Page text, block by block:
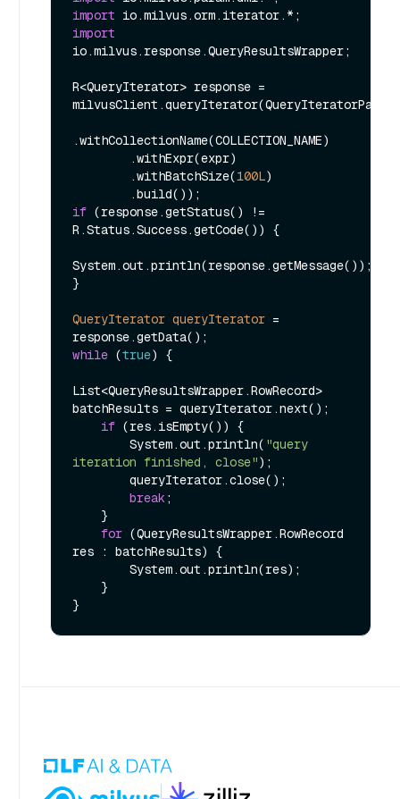
import
import
io.milvus.response.QueryResultsWrapper;
R<QueryIterator> response =
.withCollectionName(COLLECTION_NAME)
        .withBatchSize(
100L)
if (response.getStatus() !=
R.Status.Success.getCode()) {
System.out.println(response.getMessage());
}
QueryIterator queryIterator =
while (true) {
List<QueryResultsWrapper.RowRecord>
batchResults = queryIterator.next();
if (res.isEmpty()) {
        System.out.println(
"query
iteration finished, close");
break ;
for (QueryResultsWrapper.RowRecord
res : batchResults) {